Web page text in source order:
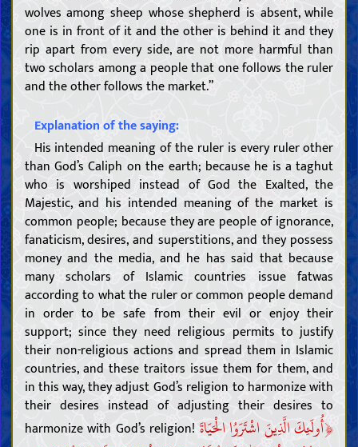
wolves among sheep whose shepherd is absent, while
one is in front of it and the other is behind it and they
rip apart from every side, are not more harmful than
two scholars among a people that one follows the ruler
and the other follows the market.”
Explanation of the saying:
His intended meaning of the ruler is every ruler other
than God’s Caliph on the earth; because he is a taghut
who is worshiped instead of God the Exalted, the
Majestic, and his intended meaning of the market is
common people; because they are people of ignorance,
fanaticism, desires, and superstitions, and they possess
money and the media, and he has said that because
many scholars of Islamic countries issue fatwas
according to what the ruler or common people demand
in order to be safe from their evil or enjoy their
support; since they need religious permits to justify
their non-religious actions and spread them in Islamic
countries, and these traitors issue them for them, and
in this way, they adjust God’s religion to harmonize with
their desires instead of adjusting their desires to
harmonize with God’s religion!
﴿أُولَئِكَ الَّذِينَ اشْتَرَوُا الْحَيَاةَ